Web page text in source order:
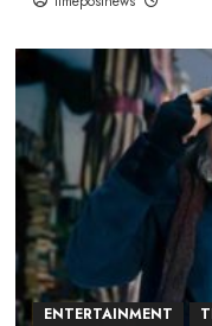
ENTERTAINMENT